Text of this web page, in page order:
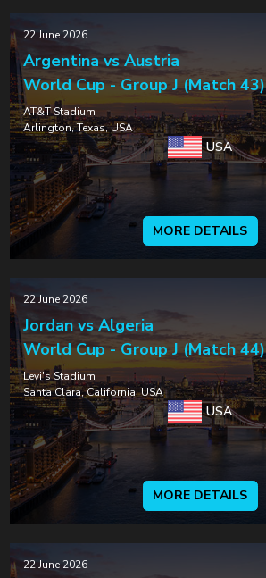
22 June 2026
Argentina vs Austria
World Cup - Group J (Match 43)
AT&T Stadium
Arlington, Texas, USA
USA
MORE DETAILS
22 June 2026
Jordan vs Algeria
World Cup - Group J (Match 44)
Levi's Stadium
Santa Clara, California, USA
USA
MORE DETAILS
22 June 2026